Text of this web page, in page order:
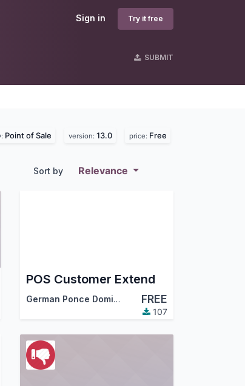
Sign in Try it free
SUBMIT
Point of Sale version: 13.0 price: Free
Sort by Relevance
POS Customer Extend
German Ponce Dominguez FREE
107